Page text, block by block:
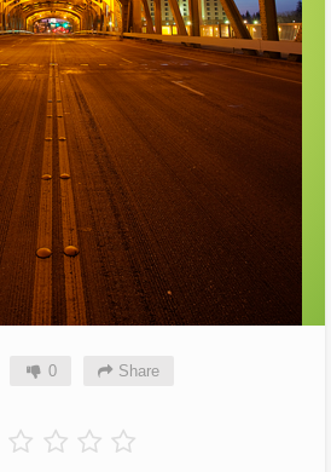
0 Share